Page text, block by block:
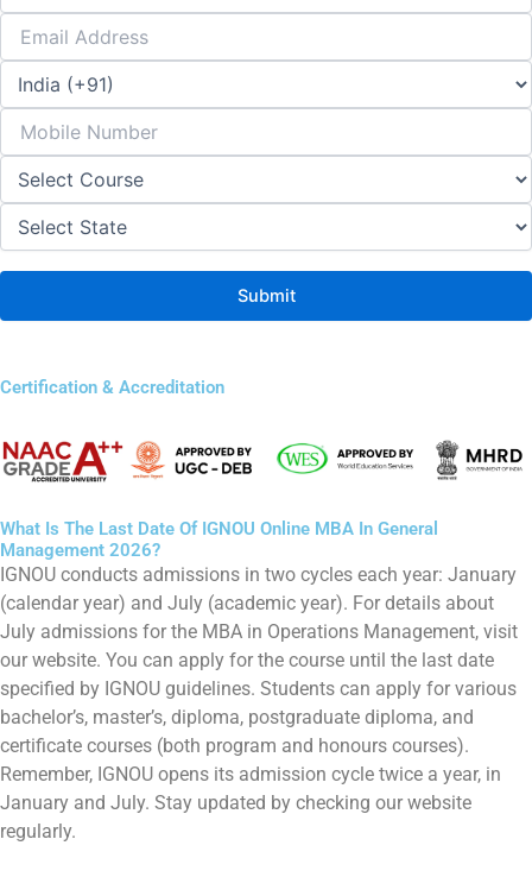
Certification & Accreditation
What Is The Last Date Of IGNOU Online MBA In General
Management 2026?
IGNOU conducts admissions in two cycles each year: January
(calendar year) and July (academic year). For details about
July admissions for the MBA in Operations Management, visit
our website. You can apply for the course until the last date
specified by IGNOU guidelines. Students can apply for various
bachelor’s, master’s, diploma, postgraduate diploma, and
certificate courses (both program and honours courses).
Remember, IGNOU opens its admission cycle twice a year, in
January and July. Stay updated by checking our website
regularly.